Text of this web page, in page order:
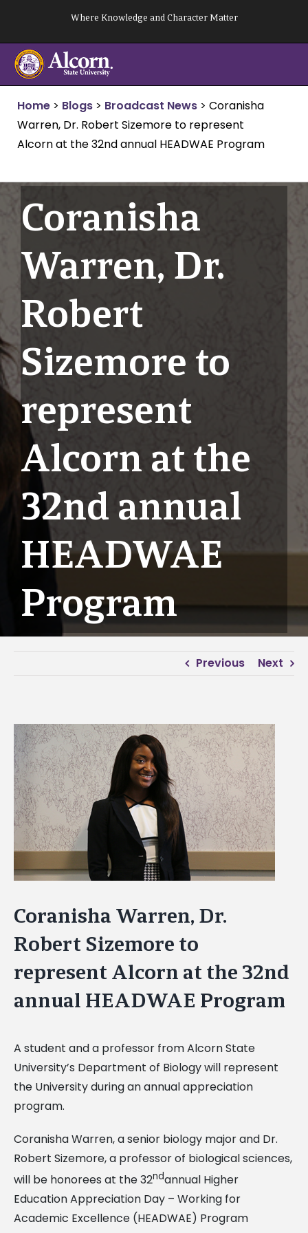
content
Where Knowledge and Character Matter
Home > Blogs > Broadcast News > Coranisha
Warren, Dr. Robert Sizemore to represent
Alcorn at the 32nd annual HEADWAE Program
Coranisha
Warren, Dr.
Robert
Sizemore to
represent
Alcorn at the
32nd annual
HEADWAE
Program
Previous Next
View
Larger
Image
Coranisha Warren, Dr.
Robert Sizemore to
represent Alcorn at the 32nd
annual HEADWAE Program
A student and a professor from Alcorn State
University’s Department of Biology will represent
the University during an annual appreciation
program.
Coranisha Warren, a senior biology major and Dr.
Robert Sizemore, a professor of biological sciences,
will be honorees at the 32ndannual Higher
Education Appreciation Day – Working for
Academic Excellence (HEADWAE) Program